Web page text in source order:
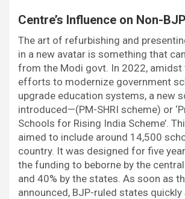
Centre’s Influence on Non-
The art of refurbishing and
in a new avatar is something that
from the Modi govt. In 2022, amidst
efforts to modernize government
upgrade education systems, a new
introduced—(PM-SHRI scheme) or
Schools for Rising India Scheme’.
aimed to include around 14,500
country. It was designed for five
the funding to beborne by the
and 40% by the states. As soon as
announced, BJP-ruled states quickly